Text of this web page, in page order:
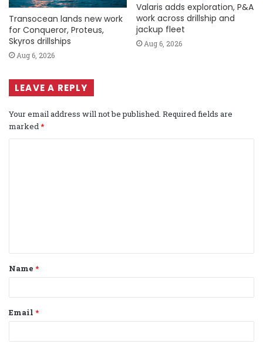
Transocean lands new work
for Conqueror, Proteus,
Skyros drillships
Aug 6, 2026
Valaris adds exploration, P&A
work across drillship and
jackup fleet
Aug 6, 2026
LEAVE A REPLY
Your email address will not be published. Required fields are
marked*
t
*
Name *
Email *